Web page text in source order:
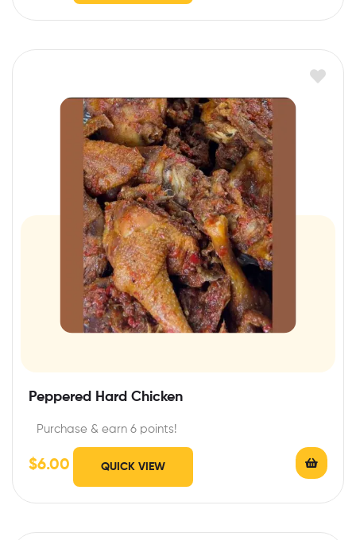
Peppered Hard Chicken
Purchase & earn 6 points!
$6.00 QUICK VIEW